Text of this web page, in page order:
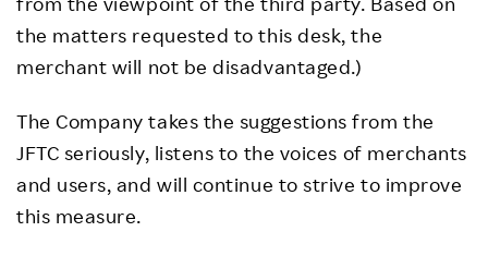
the matters requested to this desk, the
merchant will not be disadvantaged.)
The Company takes the suggestions from the
JFTC seriously, listens to the voices of merchants
and users, and will continue to strive to improve
this measure.